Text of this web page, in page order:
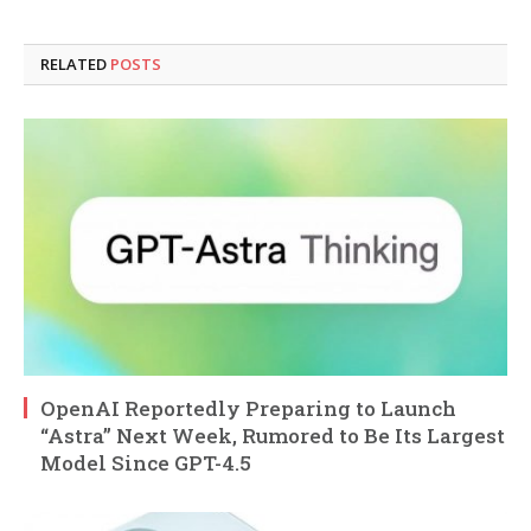
RELATED POSTS
OpenAI Reportedly Preparing to Launch
“Astra” Next Week, Rumored to Be Its Largest
Model Since GPT-4.5